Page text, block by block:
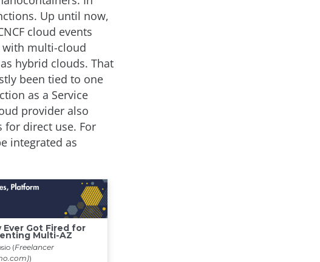
Up until now,
cloud events
with multi-cloud
hybrid clouds. That
been tied to one
as a Service
provider also
for direct use. For
integrated as